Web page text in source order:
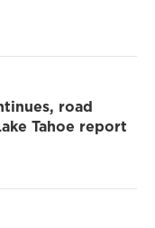
road
Tahoe report